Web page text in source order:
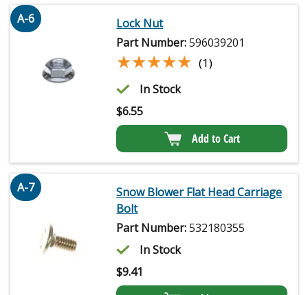
A-6
Lock Nut
Part Number:596039201
★★★★★
★★★★★ (1)
In Stock
$6.55
Add to Cart
A-7
Snow Blower Flat Head Carriage
Bolt
Part Number:532180355
In Stock
$9.41